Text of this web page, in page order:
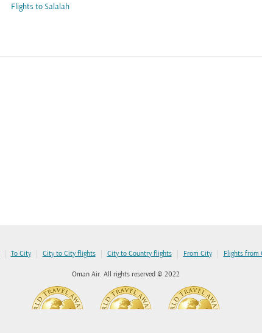
Flights to Salalah
| To City | City to City flights | City to Country flights | From City | Flights from
Oman Air. All rights reserved © 2022